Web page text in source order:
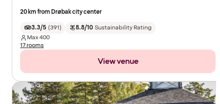
20 km from Drøbak city center
3.3/5 (391) 8.8/10 Sustainability Rating
Max400
17 rooms
View venue